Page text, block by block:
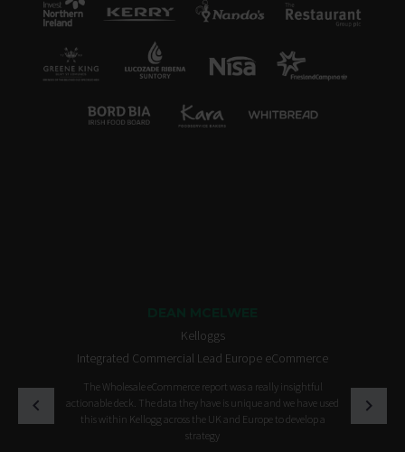
Kelloggs
Integrated Commercial Lead Europe eCommerce
The Wholesale eCommerce report was a really insightful
actionable deck. The data they have is unique and we have used
this within Kellogg across the UK and Europe to develop a
strategy